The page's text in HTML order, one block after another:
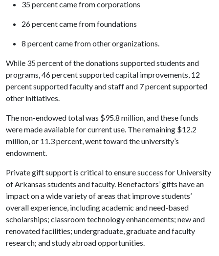
35 percent came from corporations
26 percent came from foundations
8 percent came from other organizations.
While 35 percent of the donations supported students and
programs, 46 percent supported capital improvements, 12
percent supported faculty and staff and 7 percent supported
other initiatives.
The non-endowed total was $95.8 million, and these funds
were made available for current use. The remaining $12.2
million, or 11.3 percent, went toward the university’s
endowment.
Private gift support is critical to ensure success for University
of Arkansas students and faculty. Benefactors’ gifts have an
impact on a wide variety of areas that improve students’
overall experience, including academic and need-based
scholarships; classroom technology enhancements; new and
renovated facilities; undergraduate, graduate and faculty
research; and study abroad opportunities.